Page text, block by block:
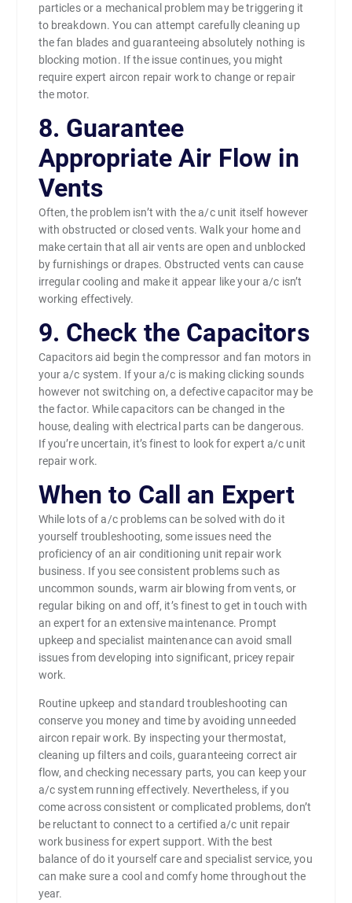
particles or a mechanical problem may be triggering it
to breakdown. You can attempt carefully cleaning up
the fan blades and guaranteeing absolutely nothing is
blocking motion. If the issue continues, you might
require expert aircon repair work to change or repair
the motor.
8. Guarantee
Appropriate Air Flow in
Vents
Often, the problem isn’t with the a/c unit itself however
with obstructed or closed vents. Walk your home and
make certain that all air vents are open and unblocked
by furnishings or drapes. Obstructed vents can cause
irregular cooling and make it appear like your a/c isn’t
working effectively.
9. Check the Capacitors
Capacitors aid begin the compressor and fan motors in
your a/c system. If your a/c is making clicking sounds
however not switching on, a defective capacitor may be
the factor. While capacitors can be changed in the
house, dealing with electrical parts can be dangerous.
If you’re uncertain, it’s finest to look for expert a/c unit
repair work.
When to Call an Expert
While lots of a/c problems can be solved with do it
yourself troubleshooting, some issues need the
proficiency of an air conditioning unit repair work
business. If you see consistent problems such as
uncommon sounds, warm air blowing from vents, or
regular biking on and off, it’s finest to get in touch with
an expert for an extensive maintenance. Prompt
upkeep and specialist maintenance can avoid small
issues from developing into significant, pricey repair
work.
Routine upkeep and standard troubleshooting can
conserve you money and time by avoiding unneeded
aircon repair work. By inspecting your thermostat,
cleaning up filters and coils, guaranteeing correct air
flow, and checking necessary parts, you can keep your
a/c system running effectively. Nevertheless, if you
come across consistent or complicated problems, don’t
be reluctant to connect to a certified a/c unit repair
work business for expert support. With the best
balance of do it yourself care and specialist service, you
can make sure a cool and comfy home throughout the
year.